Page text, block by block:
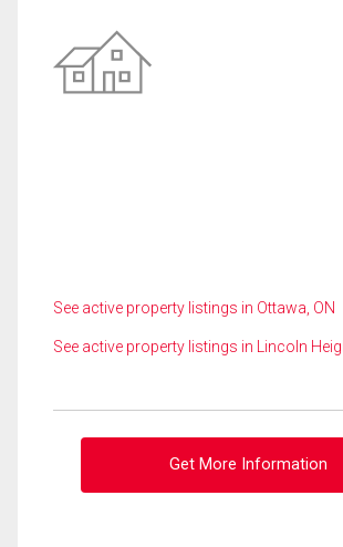
See active property listings in Ottawa, ON
See active property listings in Lincoln
Get More Information